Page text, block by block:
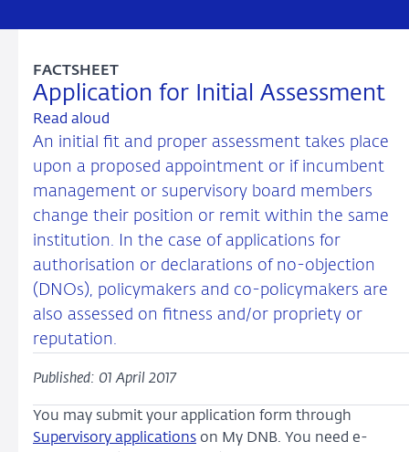
Application for Initial Assessment
FACTSHEET
Read aloud
An initial fit and proper assessment takes place
upon a proposed appointment or if incumbent
management or supervisory board members
change their position or remit within the same
institution. In the case of applications for
authorisation or declarations of no-objection
(DNOs), policymakers and co-policymakers are
also assessed on fitness and/or propriety or
reputation.
Published: 01 April 2017
You may submit your application form through
Supervisory applications on My DNB. You need e-